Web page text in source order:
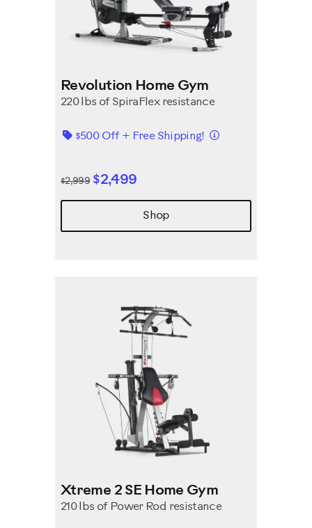
Revolution Home Gym
220 lbs of SpiraFlex resistance
$500 Off + Free Shipping! Details
$2,999 $2,499
Shop
Xtreme 2 SE Home Gym
210 lbs of Power Rod resistance